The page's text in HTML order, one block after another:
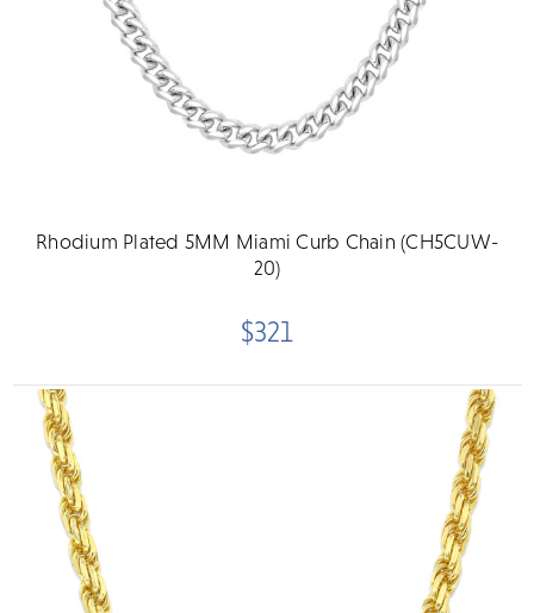
Rhodium Plated 5MM Miami Curb Chain (CH5CUW-
20)
$321